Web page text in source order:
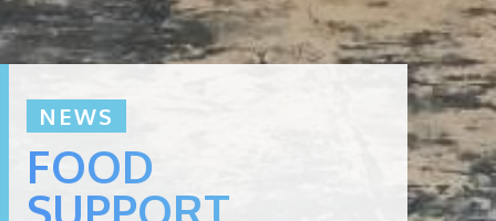
NEWS
FOOD
SUPPORT